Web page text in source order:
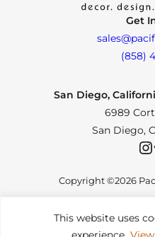
This website uses
Get
(858)
San Diego,
6989
San Diego,
Instagram
Copyright ©2026